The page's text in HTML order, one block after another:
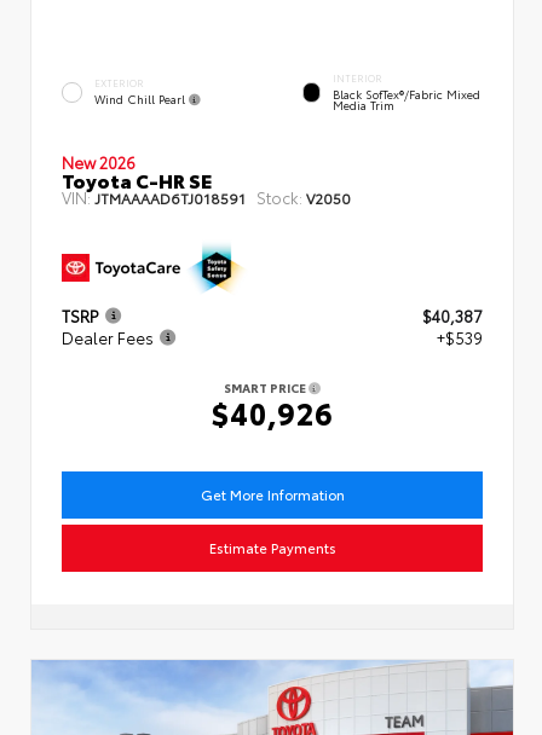
EXTERIOR
Wind Chill Pearl
INTERIOR
Black SofTex®/fabric Mixed
Media Trim
New 2026
Toyota C-HR SE
VIN: JTMAAAAD6TJ018591 Stock: V2050
TSRP
$40,387
Dealer Fees
+$539
SMART PRICE
$40,926
Get More Information
Estimate Payments